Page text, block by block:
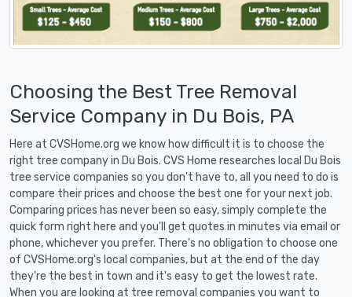
Choosing the Best Tree Removal
Service Company in Du Bois, PA
Here at CVSHome.org we know how difficult it is to choose the
right tree company in Du Bois. CVS Home researches local Du Bois
tree service companies so you don't have to, all you need to do is
compare their prices and choose the best one for your next job.
Comparing prices has never been so easy, simply complete the
quick form right here and you'll get quotes in minutes via email or
phone, whichever you prefer. There's no obligation to choose one
of CVSHome.org's local companies, but at the end of the day
they're the best in town and it's easy to get the lowest rate.
When you are looking at tree removal companies you want to